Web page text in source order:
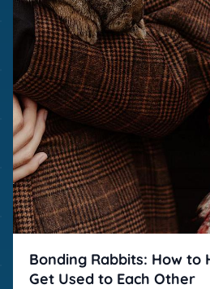
Bonding Rabbits: How to
Get Used to Each Other